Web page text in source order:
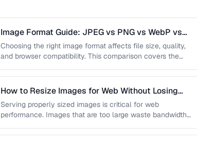
Image Format Guide: JPEG vs PNG vs WebP vs
AVIF
Choosing the right image format affects file size, quality,
and browser compatibility. This comparison covers the
How to Resize Images for Web Without Losing
Quality
Serving properly sized images is critical for web
performance. Images that are too large waste bandwidth